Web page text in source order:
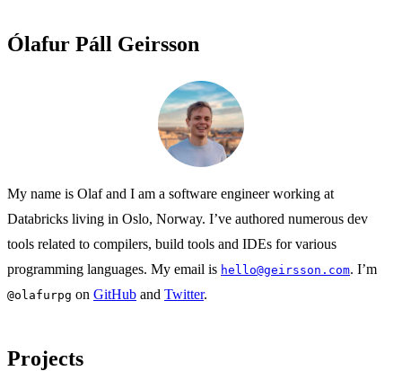
Ólafur Páll Geirsson
My name is Olaf and I am a software engineer working at
Databricks living in Oslo, Norway. I’ve authored numerous dev
tools related to compilers, build tools and IDEs for various
programming languages. My email is hello@geirsson.com. I’m
@olafurpg on GitHub and Twitter.
Projects